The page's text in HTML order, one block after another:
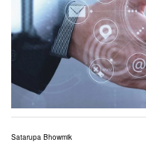
Satarupa Bhowmik